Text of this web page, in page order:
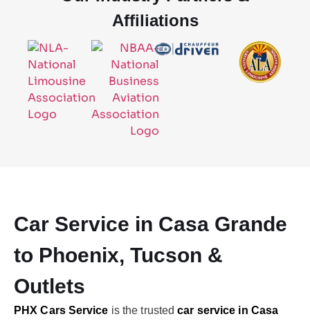
Affiliations
Car Service in Casa Grande
to Phoenix, Tucson &
Outlets
PHX Cars Service is the trustedcar service in Casa